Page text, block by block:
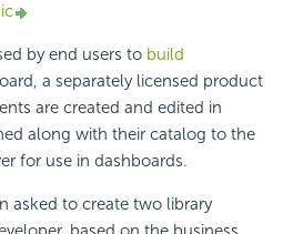
by end users to build
a separately licensed product
are created and edited in
along with their catalog to the
for use in dashboards.
asked to create two library